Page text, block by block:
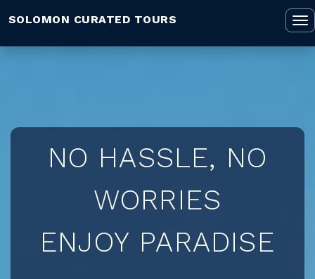
SOLOMON CURATED TOURS
NO HASSLE, NO
WORRIES
ENJOY PARADISE